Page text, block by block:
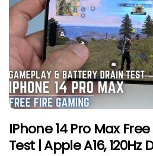
IPhone 14 Pro Max
Test | Apple A16, 120Hz